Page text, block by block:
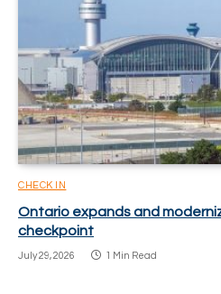
CHECK IN
Ontario expands and
checkpoint
July 29, 2026 1 Min Read